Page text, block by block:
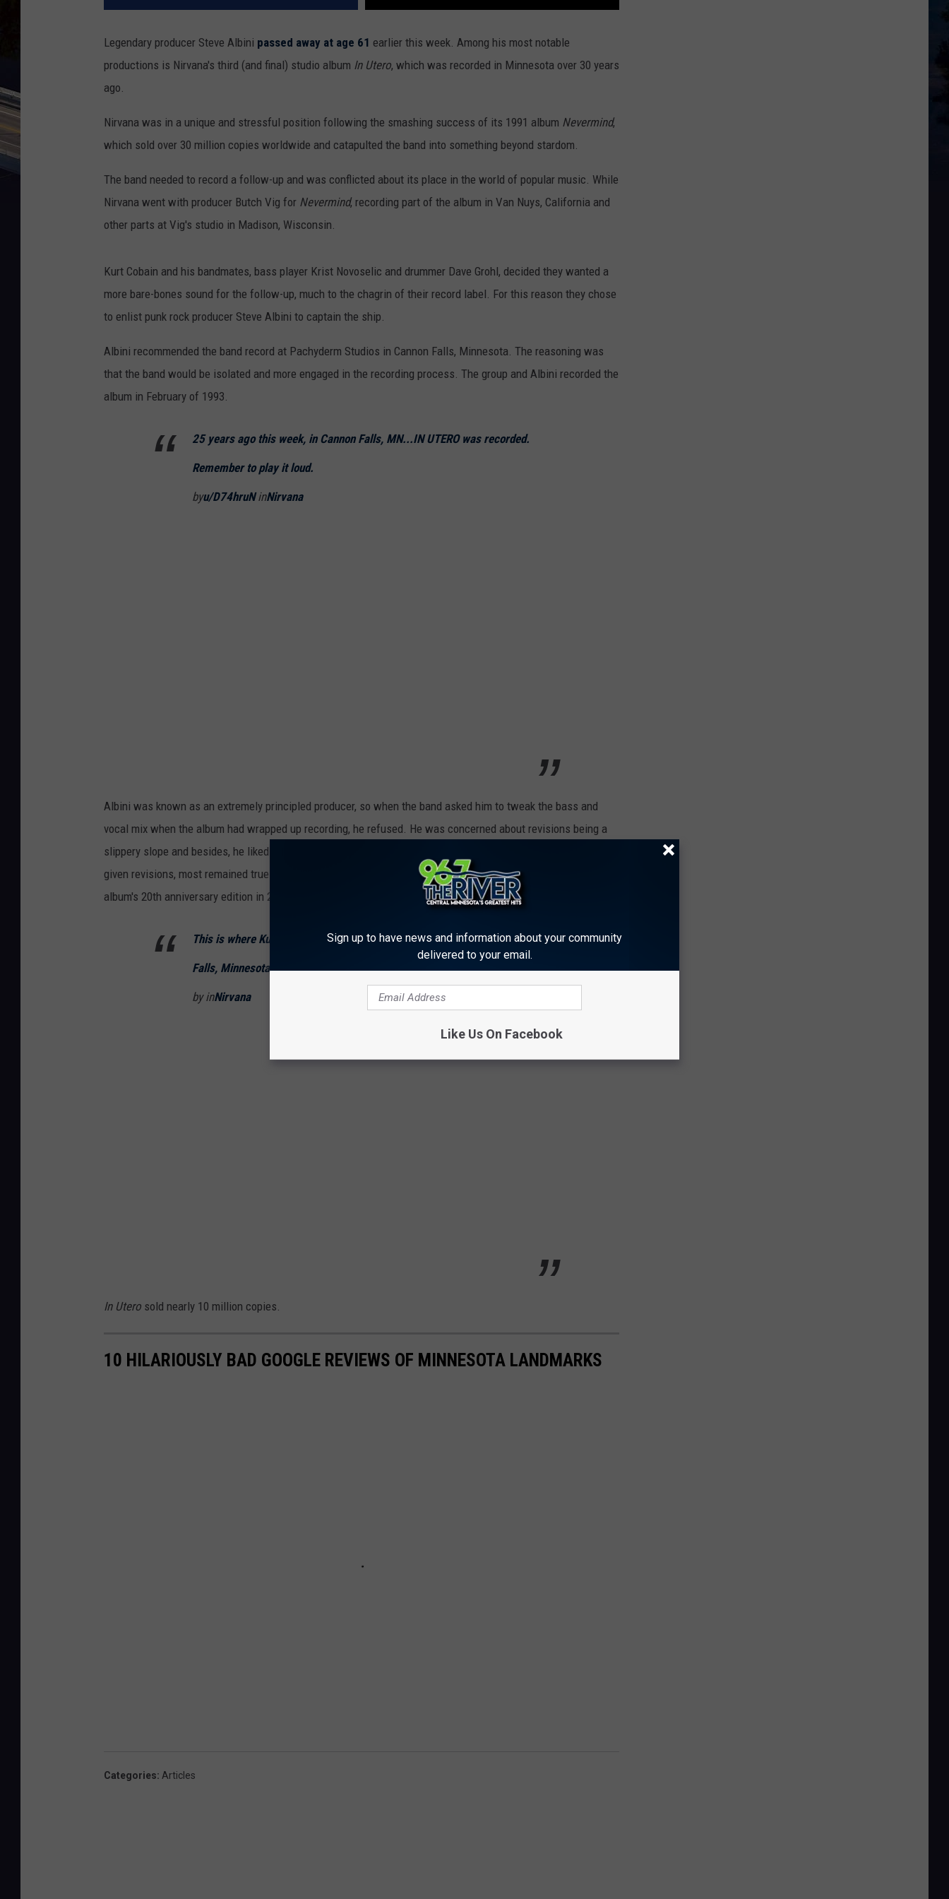
Legendary producer Steve Albini passed away at age 61 earlier this week. Among his most notable
productions is Nirvana's third (and final) studio album In Utero, which was recorded in Minnesota over 30 years
ago.
Nirvana was in a unique and stressful position following the smashing success of its 1991 album Nevermind,
which sold over 30 million copies worldwide and catapulted the band into something beyond stardom.
The band needed to record a follow-up and was conflicted about its place in the world of popular music. While
Nirvana went with producer Butch Vig for Nevermind, recording part of the album in Van Nuys, California and
other parts at Vig's studio in Madison, Wisconsin.
Kurt Cobain and his bandmates, bass player Krist Novoselic and drummer Dave Grohl, decided they wanted a
more bare-bones sound for the follow-up, much to the chagrin of their record label. For this reason they chose
to enlist punk rock producer Steve Albini to captain the ship.
Albini recommended the band record at Pachyderm Studios in Cannon Falls, Minnesota. The reasoning was
that the band would be isolated and more engaged in the recording process. The group and Albini recorded the
album in February of 1993.
25 years ago this week, in Cannon Falls, MN...IN UTERO was recorded.
Remember to play it loud.
byu/D74hruNinNirvana
Albini was known as an extremely principled producer, so when the band asked him to tweak the bass and
vocal mix when the album had wrapped up recording, he refused. He was concerned about revisions being a
slippery slope and besides, he liked the way the album sounded. While some of the songs on the album were
given revisions, most remained true to Albini's vision. In addition, several "Albini mixes" were released on the
album's 20th anniversary edition in 2013.
This is where Kurt sang In Utero [Pachyderm Recording Studio, Cannon
Falls, Minnesota]
by inNirvana
In Utero sold nearly 10 million copies.
10 HILARIOUSLY BAD GOOGLE REVIEWS OF MINNESOTA LANDMARKS
Categories: Articles
Sign up to have news and information about your community
delivered to your email.
Like Us On Facebook